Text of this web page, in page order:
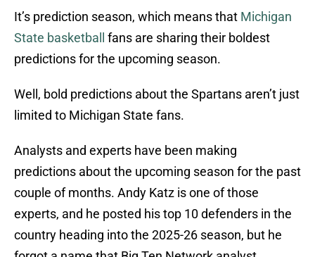
It’s prediction season, which means that Michigan
State basketball
fans are sharing their boldest
predictions for the upcoming season.
Well, bold predictions about the Spartans aren’t just
limited to Michigan State fans.
Analysts and experts have been making
predictions about the upcoming season for the past
couple of months. Andy Katz is one of those
experts, and he posted his top 10 defenders in the
country heading into the 2025-26 season, but he